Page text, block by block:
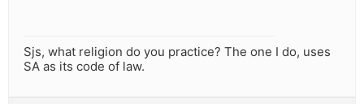
Sjs, what religion do you practice? The one I do, uses
SA as its code of law.